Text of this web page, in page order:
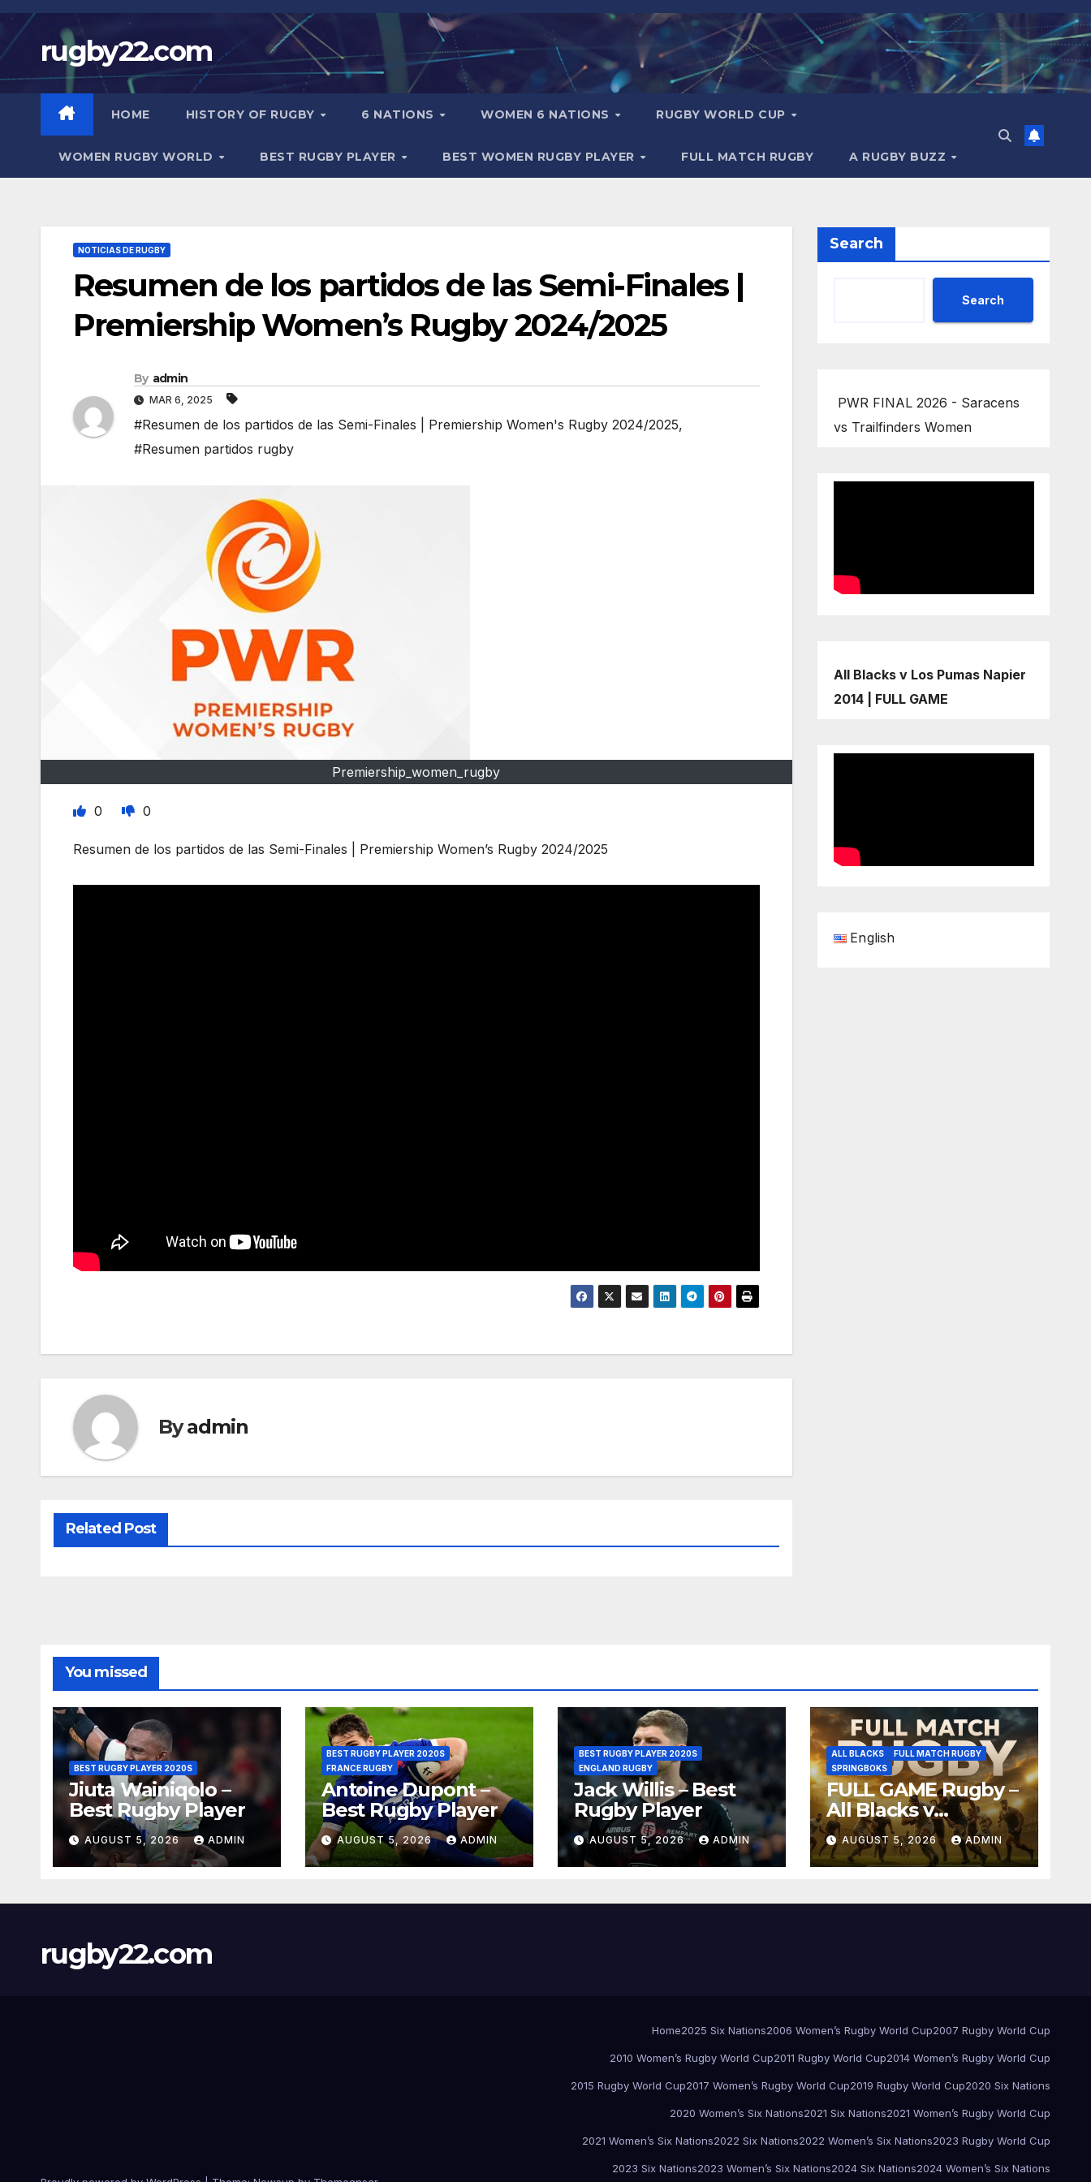
Skip
contentrugby22.com
HOME HISTORY OF RUGBY 6 NATIONS WOMEN 6 NATIONS RUGBY WORLD CUP
WOMEN RUGBY WORLD BEST RUGBY PLAYER BEST WOMEN RUGBY PLAYER FULL MATCH RUGBY A RUGBY BUZZ
NOTICIAS DE RUGBY
Resumen de los partidos de las Semi-Finales |
Premiership Women’s Rugby 2024/2025
By admin
MAR 6, 2025
#Resumen de los partidos de las Semi-Finales | Premiership Women's Rugby 2024/2025,
#Resumen partidos rugby
Premiership_women_rugby
0 0
Resumen de los partidos de las Semi-Finales | Premiership Women’s Rugby 2024/2025
Byadmin
Related Post
Search
Search
PWR FINAL 2026 - Saracens
vs Trailfinders Women
All Blacks v Los Pumas Napier
2014 | FULL GAME
English
You missed
BEST RUGBY PLAYER 2020S
Jiuta Wainiqolo –
Best Rugby Player
AUGUST 5, 2026 ADMIN
BEST RUGBY PLAYER 2020S
FRANCE RUGBY
Antoine Dupont –
Best Rugby Player
AUGUST 5, 2026 ADMIN
BEST RUGBY PLAYER 2020S
ENGLAND RUGBY
Jack Willis – Best
Rugby Player
AUGUST 5, 2026 ADMIN
ALL BLACKS
FULL MATCH RUGBY
SPRINGBOKS
FULL GAME Rugby –
All Blacks v
Springboks – 1996 –
Pretoria
AUGUST 5, 2026 ADMIN
rugby22.com
Home2025 Six Nations2006 Women’s Rugby World Cup2007 Rugby World Cup
2010 Women’s Rugby World Cup2011 Rugby World Cup2014 Women’s Rugby World Cup
2015 Rugby World Cup2017 Women’s Rugby World Cup2019 Rugby World Cup2020 Six Nations
2020 Women’s Six Nations2021 Six Nations2021 Women’s Rugby World Cup
2021 Women’s Six Nations2022 Six Nations2022 Women’s Six Nations2023 Rugby World Cup
2023 Six Nations2023 Women’s Six Nations2024 Six Nations2024 Women’s Six Nations